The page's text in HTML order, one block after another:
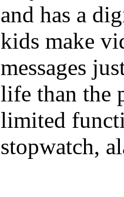
and has a
kids make
messages
life than the
limited
stopwatch,